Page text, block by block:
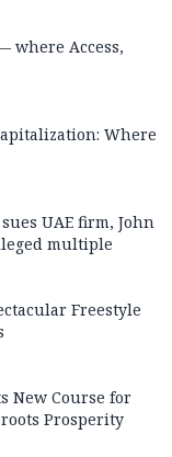
where Access,
Where
UAE firm, John
multiple
Freestyle
New Course for
Prosperity